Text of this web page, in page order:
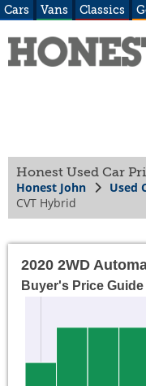
Cars Vans Classics
Honest Used Car
Honest John Used
CVT Hybrid
2020 2WD
Buyer's Price Guide